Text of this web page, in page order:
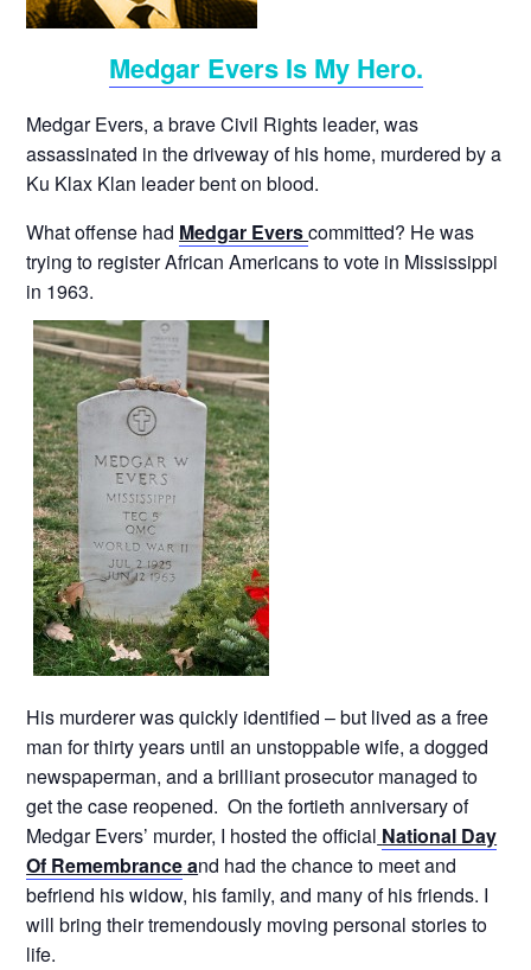
Medgar Evers Is My Hero.
Medgar Evers, a brave Civil Rights leader, was
assassinated in the driveway of his home, murdered by a
Ku Klax Klan leader bent on blood.
What offense had Medgar Everscommitted? He was
trying to register African Americans to vote in Mississippi
in 1963.
His murderer was quickly identified – but lived as a free
man for thirty years until an unstoppable wife, a dogged
newspaperman, and a brilliant prosecutor managed to
get the case reopened. On the fortieth anniversary of
Medgar Evers’ murder, I hosted the official National Day
Of Remembranceand had the chance to meet and
befriend his widow, his family, and many of his friends. I
will bring their tremendously moving personal stories to
life.